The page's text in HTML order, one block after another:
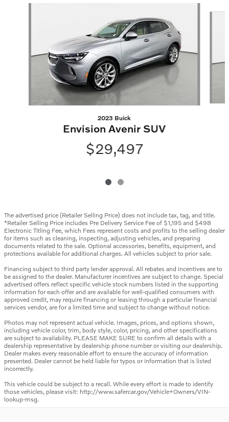
2023 Buick
Envision Avenir SUV
$29,497
The advertised price (Retailer Selling Price) does not include tax, tag, and title.
*Retailer Selling Price includes Pre Delivery Service Fee of $1,195 and $498
Electronic Titling Fee, which Fees represent costs and profits to the selling dealer
for items such as cleaning, inspecting, adjusting vehicles, and preparing
documents related to the sale. Optional accessories, benefits, equipment, and
protections available for additional charges. All vehicles subject to prior sale.
Financing subject to third party lender approval. All rebates and incentives are to
be assigned to the dealer. Manufacturer incentives are subject to change. Special
advertised offers reflect specific vehicle stock numbers listed in the supporting
information for each offer and are available for well-qualified consumers with
approved credit, may require financing or leasing through a particular financial
services vendor, are for a limited time and subject to change without notice.
Photos may not represent actual vehicle. Images, prices, and options shown,
including vehicle color, trim, body style, color, pricing, and other specifications
are subject to availability. PLEASE MAKE SURE to confirm all details with a
dealership representative by dealership phone number or visiting our dealership.
Dealer makes every reasonable effort to ensure the accuracy of information
presented. Dealer cannot be held liable for typos or information that is listed
incorrectly.
This vehicle could be subject to a recall. While every effort is made to identify
those vehicles, please visit: http://www.safercar.gov/Vehicle+Owners/VIN-
lookup-msg.